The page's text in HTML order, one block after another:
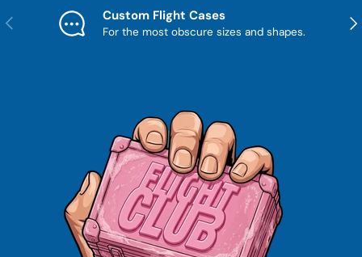
Previous Custom Flight Cases
For the most obscure sizes and shapes.